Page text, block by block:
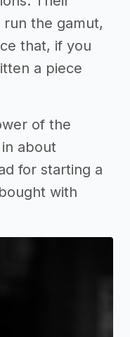
the gamut,
that, if you
a piece
of the
about
for starting a
with